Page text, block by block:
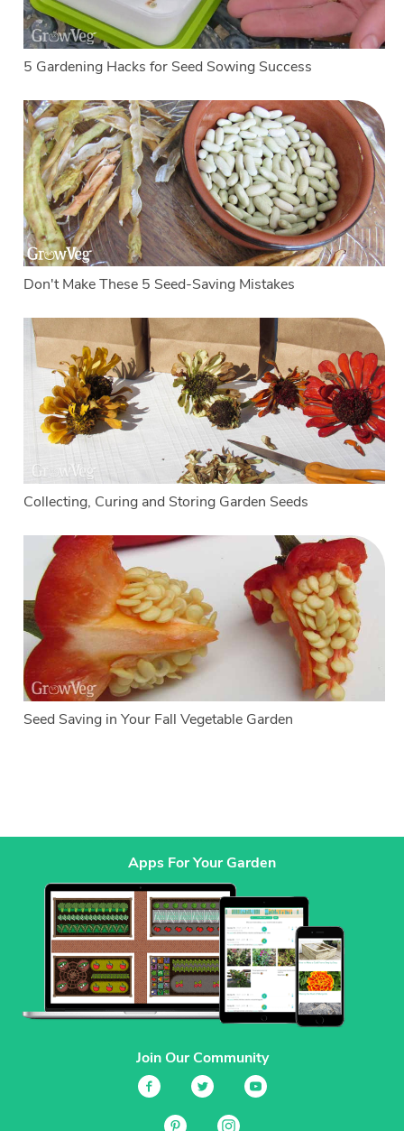
5 Gardening Hacks for Seed Sowing Success
Don't Make These 5 Seed-Saving Mistakes
Collecting, Curing and Storing Garden Seeds
Seed Saving in Your Fall Vegetable Garden
Apps For Your Garden
Join Our Community